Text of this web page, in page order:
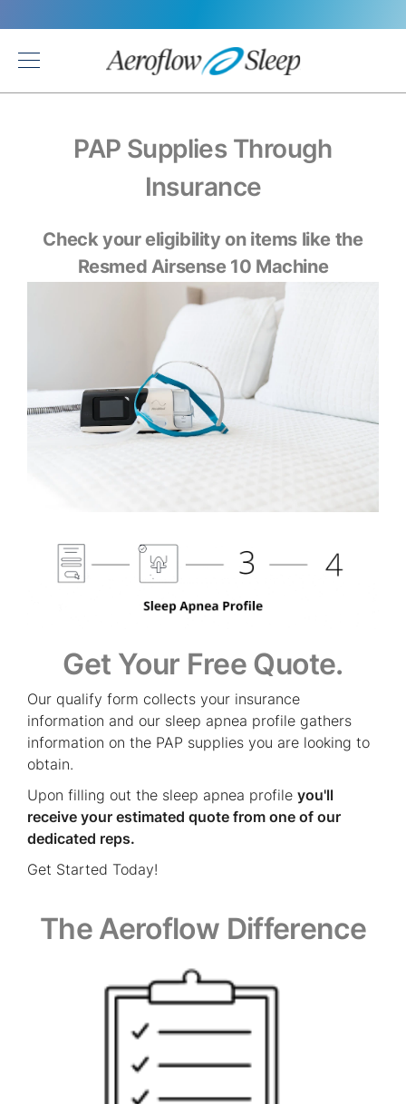
Back
PAP Supplies Through
Insurance
Check your eligibility on items like the
Resmed Airsense 10 Machine
Get Your Free Quote.
Our qualify form collects your insurance
information and our sleep apnea profile gathers
information on the PAP supplies you are looking to
obtain.
Upon filling out the sleep apnea profile you'll
receive your estimated quote from one of our
dedicated reps.
Get Started Today!
The Aeroflow Difference